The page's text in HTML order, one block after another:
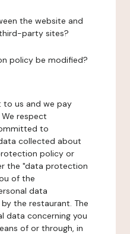
the website and
party sites?
policy be modified?
to us and we pay
respect
to
collected about
policy or
the "data protection
of the
data
the restaurant. The
data concerning you
of or through, in